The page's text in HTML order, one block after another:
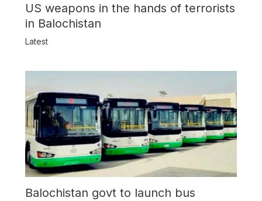
US weapons in the hands of terrorists
in Balochistan
Latest
Balochistan govt to launch bus